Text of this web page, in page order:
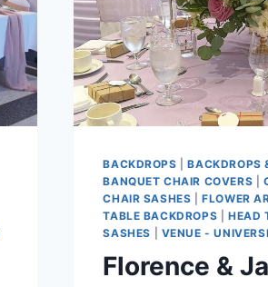
BACKDROPS |BACKDROPS
BANQUET CHAIR COVERS |
CHAIR SASHES |FLOWER
TABLE BACKDROPS |HEAD
SASHES
VENUE -
Florence &